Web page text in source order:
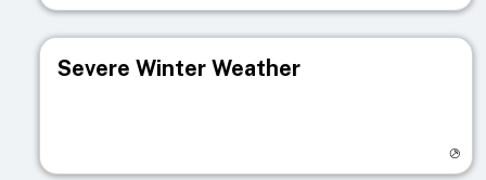
Severe Winter Weather